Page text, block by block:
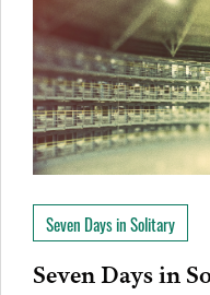
Seven Days in Solitary
Seven Days in